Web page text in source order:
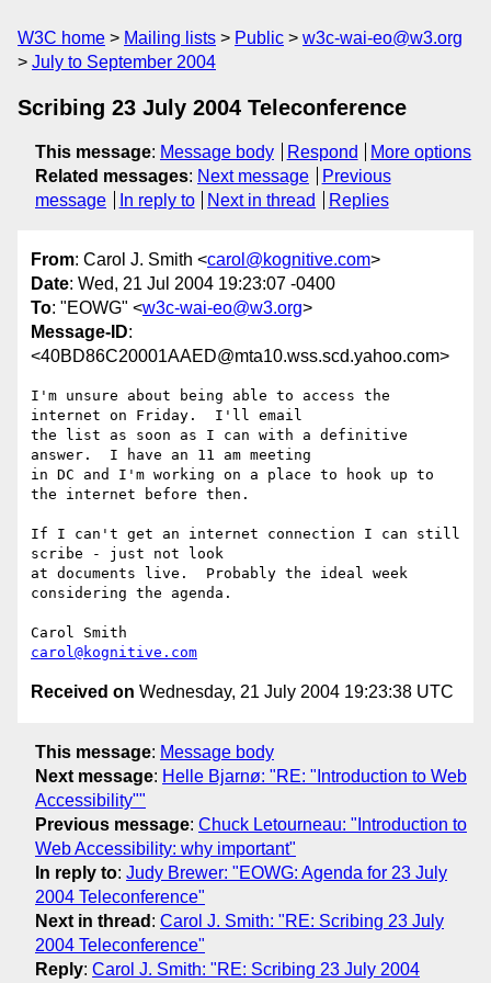
W3C home Mailing lists Public
w3c-wai-eo@w3.org
July to September 2004
Scribing 23 July 2004 Teleconference
This message: Message body Respond
More options
Related messages: Next message
Previous
message
In reply to Next in thread Replies
From: Carol J. Smith <carol@kognitive.com>
Date: Wed, 21 Jul 2004 19:23:07 -0400
To: "EOWG" <w3c-wai-eo@w3.org>
Message-ID:
<40BD86C20001AAED@mta10.wss.scd.yahoo.com>
I'm unsure about being able to access the
internet on Friday.  I'll email
the list as soon as I can with a definitive
answer.  I have an 11 am meeting
in DC and I'm working on a place to hook up to
the internet before then.
If I can't get an internet connection I can still
scribe - just not look
at documents live.  Probably the ideal week
considering the agenda.
carol@kognitive.com
Received on Wednesday, 21 July 2004 19:23:38 UTC
This message: Message body
Next message: Helle Bjarnø: "RE: "Introduction to Web
Accessibility""
Previous message: Chuck Letourneau: "Introduction to
Web Accessibility: why important"
In reply to: Judy Brewer: "EOWG: Agenda for 23 July
2004 Teleconference"
Next in thread : Carol J. Smith: "RE: Scribing 23 July
2004 Teleconference"
Reply: Carol J. Smith: "RE: Scribing 23 July 2004